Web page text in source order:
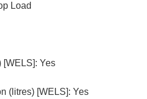
Load
[WELS]: Yes
(litres) [WELS]: Yes